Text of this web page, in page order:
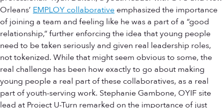
Orleans’ EMPLOY collaborative emphasized the importance
of joining a team and feeling like he was a part of a “good
relationship,” further enforcing the idea that young people
need to be taken seriously and given real leadership roles,
not tokenized. While that might seem obvious to some, the
real challenge has been how exactly to go about making
young people a real part of these collaboratives, as a real
part of youth-serving work. Stephanie Gambone, OYIF site
lead at Project U-Turn remarked on the importance of just